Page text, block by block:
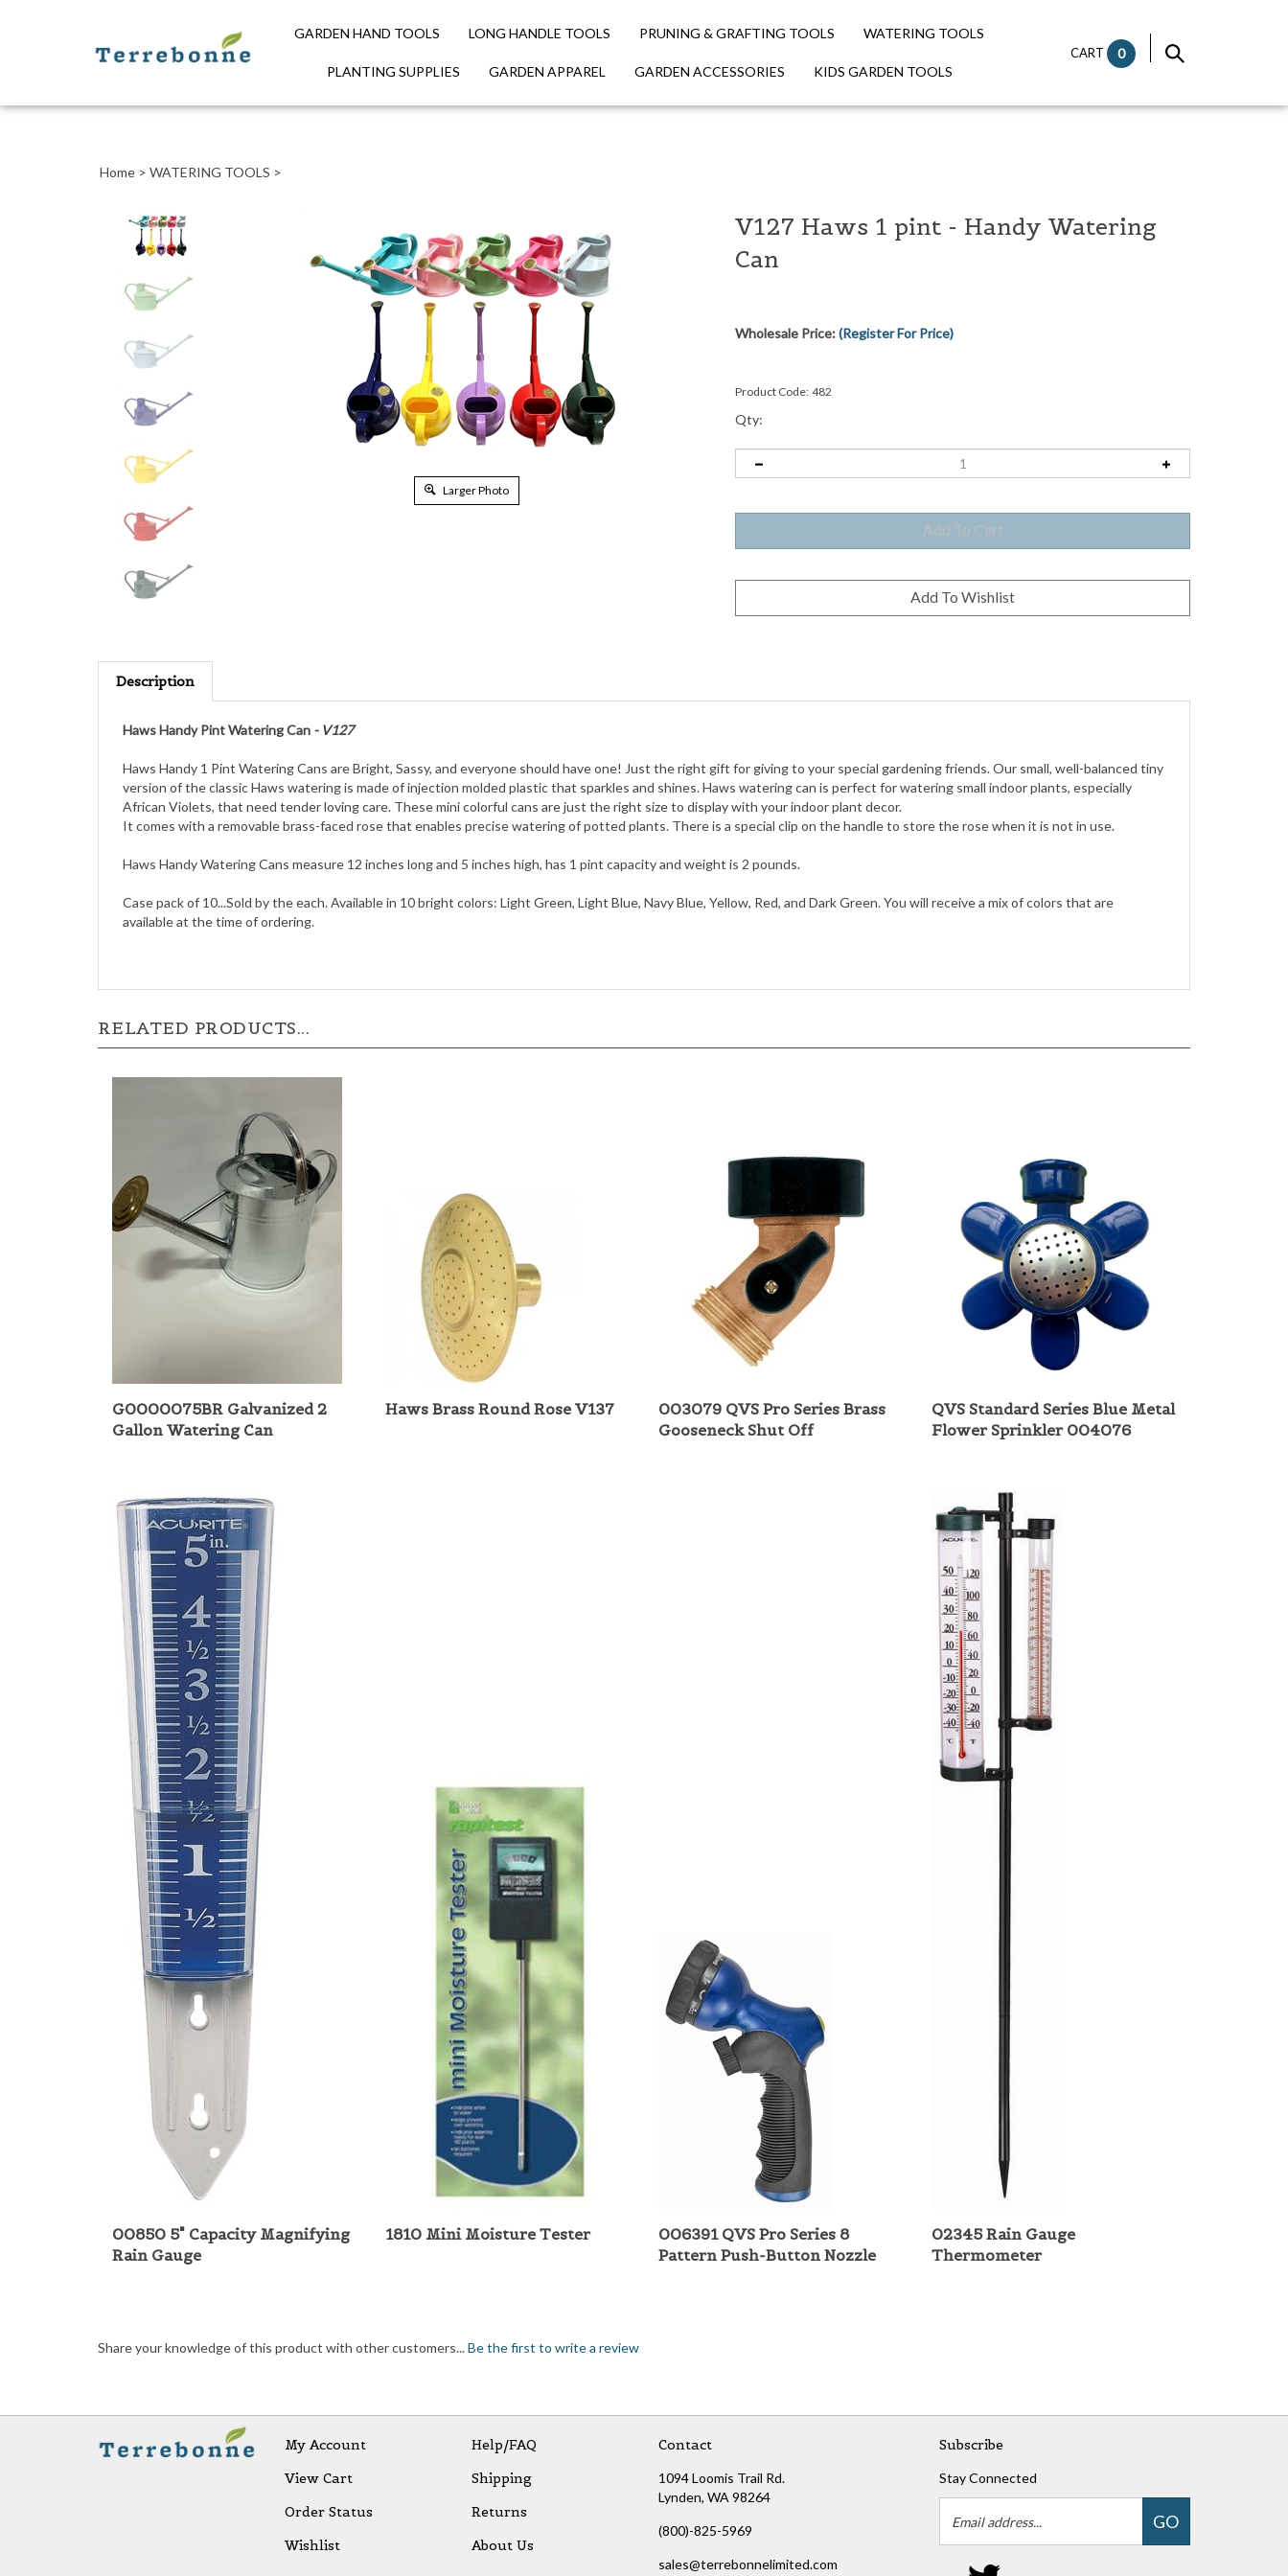
GARDEN HAND TOOLS LONG HANDLE TOOLS PRUNING & GRAFTING TOOLS WATERING TOOLS
PLANTING SUPPLIES GARDEN APPAREL GARDEN ACCESSORIES KIDS GARDEN TOOLS
CART 0
Home > WATERING TOOLS >
Larger Photo
V127 Haws 1 pint - Handy Watering
Can
Wholesale Price:(Register For Price)
Product Code: 482
Qty:
Description
Haws Handy Pint Watering Can - V127
Haws Handy 1 Pint Watering Cans are Bright, Sassy, and everyone should have one! Just the right gift for giving to your special gardening friends.Our small, well-balanced tiny
version of the classic Haws watering is made of injection molded plasticthat sparkles and shines. Haws watering can is perfect for watering small indoor plants, especially
African Violets, that need tender loving care. These mini colorful cans are just the right size to display with your indoor plant decor.
It comes with a removable brass-faced rose that enables precise watering of potted plants. There is a special clip on the handle to store the rose when it is not in use.
Haws Handy Watering Cans measure 12 inches long and 5 inches high, has 1 pint capacity and weight is 2 pounds.
Case pack of 10...Sold by the each. Available in 10 bright colors: Light Green, Light Blue, Navy Blue, Yellow, Red, and Dark Green. You will receive a mix of colors that are
available at the time of ordering.
RELATED PRODUCTS...
G0000075BR Galvanized 2
Gallon Watering Can
Haws Brass Round Rose V137
003079 QVS Pro Series Brass
Gooseneck Shut Off
QVS Standard Series Blue Metal
Flower Sprinkler 004076
00850 5" Capacity Magnifying
Rain Gauge
1810 Mini Moisture Tester
006391 QVS Pro Series 8
Pattern Push-Button Nozzle
02345 Rain Gauge
Thermometer
Share your knowledge of this product with other customers...Be the first to write a review
My Account
View Cart
Order Status
Wishlist
Help/FAQ
Shipping
Returns
About Us
Contact
1094 Loomis Trail Rd.
Lynden, WA 98264
(800)-825-5969
sales@terrebonnelimited.com
Subscribe
Stay Connected
Address
GO
Follow